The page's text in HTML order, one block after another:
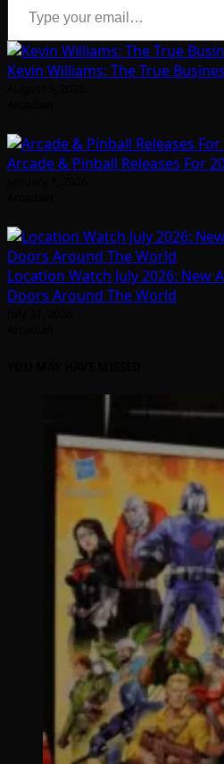
Kevin Williams: The True
Arcade & Pinball Releases For
Location Watch July 2026: New
Doors Around The World